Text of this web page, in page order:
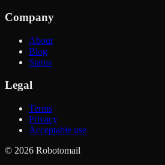
Company
About
Blog
Status
Legal
Terms
Privacy
Acceptable use
© 2026 Robotomail